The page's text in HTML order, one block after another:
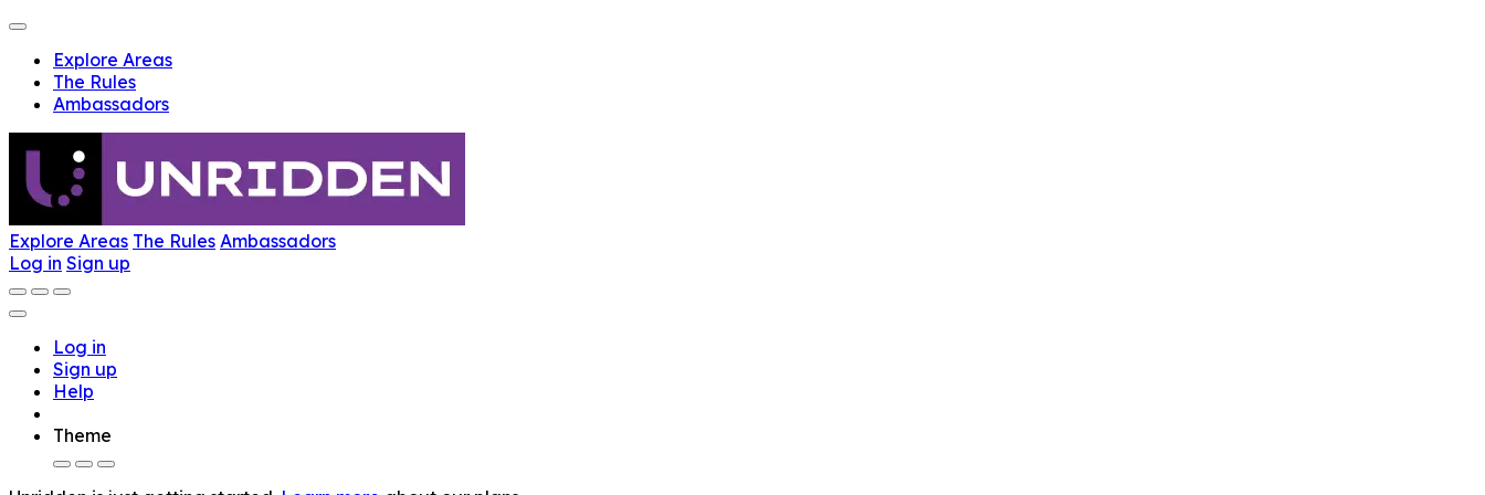
Explore Areas
The Rules
Ambassadors
Explore Areas The Rules Ambassadors
Log in Sign up
Log in
Sign up
Help
Theme